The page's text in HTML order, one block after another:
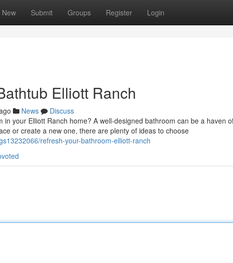
New Submit Groups Register Login
Elliott Ranch
News
Discuss
in your Elliott Ranch home? A well-designed bathroom can be a haven
or create a new one, there are plenty of ideas to choose
refresh-your-bathroom-elliott-ranch